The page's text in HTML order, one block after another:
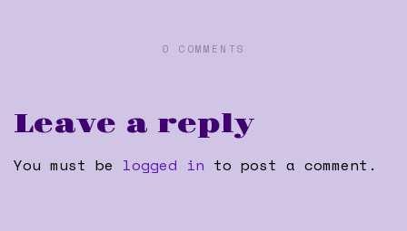
0 COMMENTS
Leave a reply
You must be logged in to post a comment.